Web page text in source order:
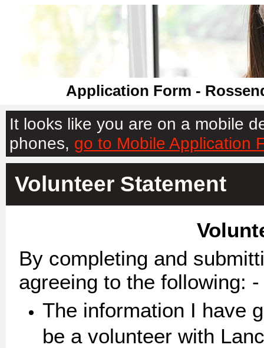
Application Form -
It looks like you are on a mobile
phones, go to Mobile Application
Volunteer Statement
By completing and
agreeing to the following: -
The information I have
be a volunteer with